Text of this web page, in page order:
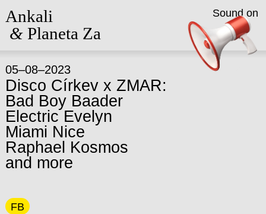
Ankali
&Planeta Za
05–08–2023
Disco Církev x ZMAR:
Bad Boy Baader
Electric Evelyn
Miami Nice
Raphael Kosmos
and more
FB
Sound on